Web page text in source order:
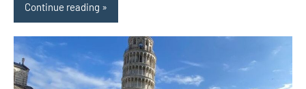
Continue reading